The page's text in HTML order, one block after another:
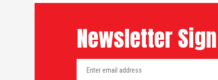
Newsletter